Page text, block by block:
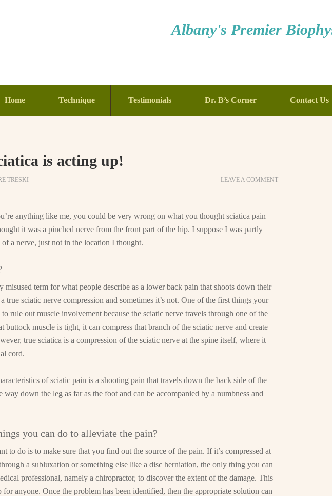
Albany's Premier
Home Technique Testimonials Dr. B’s Corner Contact Us
is acting up!
TRESKI LEAVE A COMMENT
anything like me, you could be very wrong on what you thought sciatica pain
it was a pinched nerve from the front part of the hip. I suppose I was partly
a nerve, just not in the location I thought.
misused term for what people describe as a lower back pain that shoots down their
true sciatic nerve compression and sometimes it’s not. One of the first things your
rule out muscle involvement because the sciatic nerve travels through one of the
buttock muscle is tight, it can compress that branch of the sciatic nerve and create
true sciatica is a compression of the sciatic nerve at the spine itself, where it
cord.
of sciatic pain is a shooting pain that travels down the back side of the
way down the leg as far as the foot and can be accompanied by a numbness and
you can do to alleviate the pain?
to do is to make sure that you find out the source of the pain. If it’s compressed at
a subluxation or something else like a disc herniation, the only thing you can
professional, namely a chiropractor, to discover the extent of the damage. This
for anyone. Once the problem has been identified, then the appropriate solution can